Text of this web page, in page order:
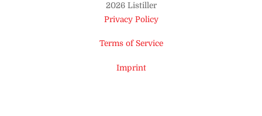
Top
2026 Listiller
Privacy Policy
Terms of Service
Imprint